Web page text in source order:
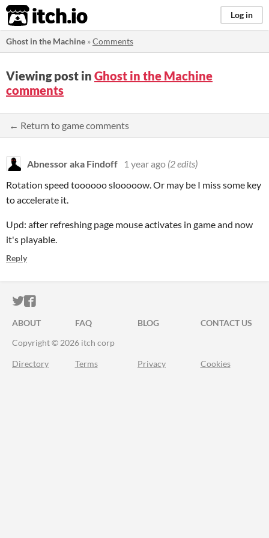
itch.io Log in
Ghost in the Machine »Comments
Viewing post in Ghost in the Machine
comments
← Return to game comments
Abnessor aka Findoff 1 year ago (2 edits)
Rotation speed toooooo slooooow. Or may be I miss some key
to accelerate it.
Upd: after refreshing page mouse activates in game and now
it's playable.
Reply
ITCH.IO ON TWITTER
ITCH.IO ON FACEBOOK
ABOUT FAQ BLOG
CONTACT US
Copyright © 2026 itch corp
Directory Terms Privacy Cookies